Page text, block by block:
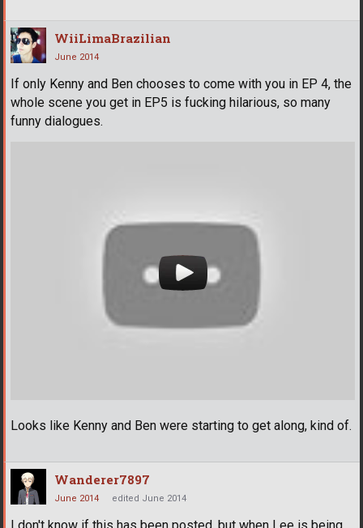
WiiLimaBrazilian
June 2014
If only Kenny and Ben chooses to come with you in EP 4, the
whole scene you get in EP5 is fucking hilarious, so many
funny dialogues.
Looks like Kenny and Ben were starting to get along, kind of.
Wanderer7897
June 2014 edited June 2014
I don't know if this has been posted, but when Lee is being